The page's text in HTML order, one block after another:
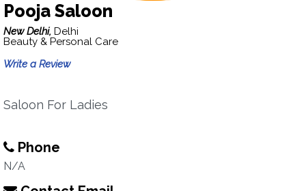
Pooja Saloon
New Delhi, Delhi
Beauty & Personal Care
Write a Review
Saloon For Ladies
Phone
N/A